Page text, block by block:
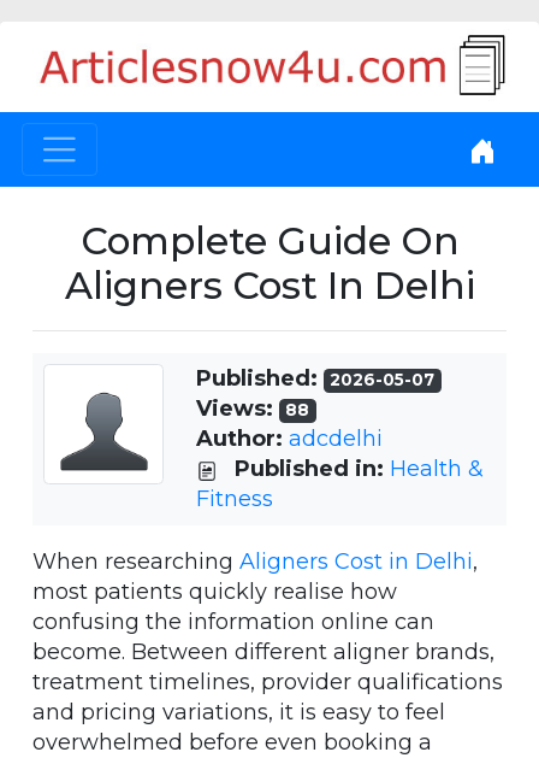
Complete Guide On
Aligners Cost In Delhi
Published: 2026-05-07
Views: 88
Author: adcdelhi
Published in: Health &
Fitness
When researching Aligners Cost in Delhi,
most patients quickly realise how
confusing the information online can
become. Between different aligner brands,
treatment timelines, provider qualifications
and pricing variations, it is easy to feel
overwhelmed before even booking a